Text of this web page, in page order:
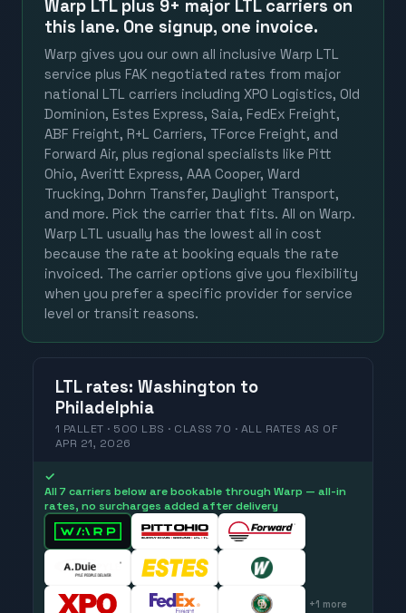
Warp LTL plus 9+ major LTL carriers on
this lane. One signup, one invoice.
Warp gives you our own all inclusive Warp LTL
service plus FAK negotiated rates from major
national LTL carriers including XPO Logistics, Old
Dominion, Estes Express, Saia, FedEx Freight,
ABF Freight, R+L Carriers, TForce Freight, and
Forward Air, plus regional specialists like Pitt
Ohio, Averitt Express, AAA Cooper, Ward
Trucking, Dohrn Transfer, Daylight Transport,
and more. Pick the carrier that fits. All on Warp.
Warp LTL usually has the lowest all in cost
because the rate at booking equals the rate
invoiced. The carrier options give you flexibility
when you prefer a specific provider for service
level or transit reasons.
LTL rates: Washington to
Philadelphia
1 PALLET · 500 LBS · CLASS 70 · ALL RATES AS OF
APR 21, 2026
✓
All 7 carriers below are bookable through Warp — all-in
rates, no surcharges added after delivery
+1 more